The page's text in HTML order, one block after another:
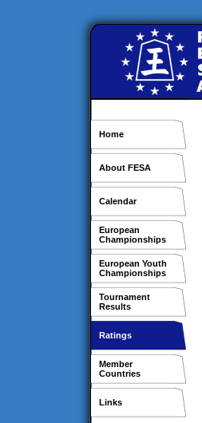
Home
About FESA
Calendar
European
Championships
European Youth
Championships
Tournament
Results
Ratings
Member
Countries
Links